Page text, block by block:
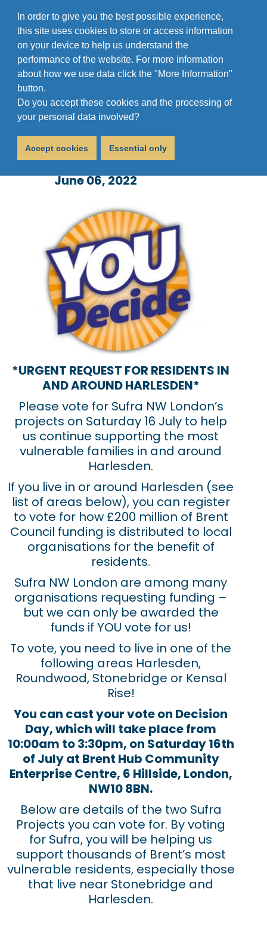
In order to give you the best possible experience,
this site uses cookies to store or access information
on your device to help us understand the
performance of the website. For more information
about how we use data click the "More Information"
button.
Do you accept these cookies and the processing of
your personal data involved?
Accept cookies Essential only
You Decide 2022: Vote
for Sufra
June 06, 2022
*URGENT REQUEST FOR RESIDENTS IN
AND AROUND HARLESDEN*
Please vote for Sufra NW London’s
projects on Saturday 16 July to help
us continue supporting the most
vulnerable families in and around
Harlesden.
If you live in or around Harlesden (see
list of areas below), you can register
to vote for how £200 million of Brent
Council funding is distributed to local
organisations for the benefit of
residents.
Sufra NW London are among many
organisations requesting funding –
but we can only be awarded the
funds if YOU vote for us!
To vote, you need to live in one of the
following areas Harlesden,
Roundwood, Stonebridge or Kensal
Rise!
You can cast your vote on Decision
Day, which will take place from
10:00am to 3:30pm, on Saturday 16th
of July at Brent Hub Community
Enterprise Centre, 6 Hillside, London,
NW10 8BN.
Below are details of the two Sufra
Projects you can vote for. By voting
for Sufra, you will be helping us
support thousands of Brent’s most
vulnerable residents, especially those
that live near Stonebridge and
Harlesden.